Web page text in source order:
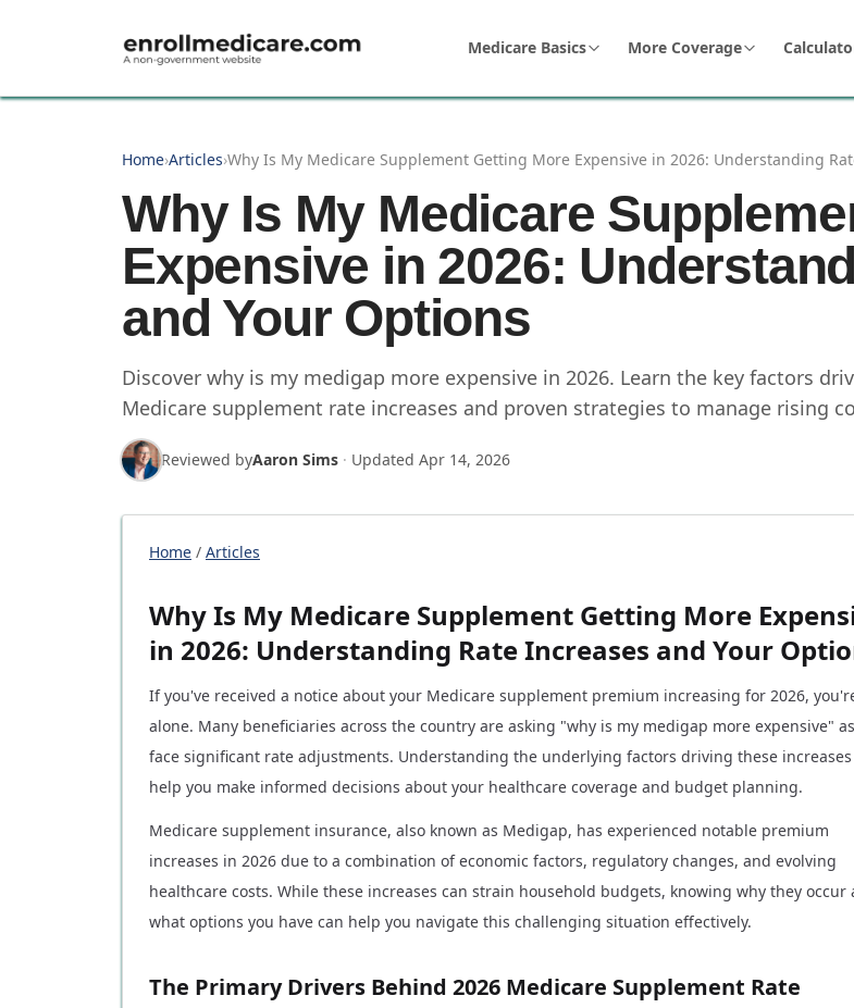
Medicare Basics More Coverage
Home›Articles›Why Is My Medicare Supplement Getting More Expensive in 2026: Understanding
Why Is My Medicare
Expensive in 2026:
and Your Options
Discover why is my medigap more expensive in 2026. Learn the key factors
Medicare supplement rate increases and proven strategies to manage rising
Reviewed byAaron Sims · Updated Apr 14, 2026
Home / Articles
Why Is My Medicare Supplement Getting More
in 2026: Understanding Rate Increases and Your
If you've received a notice about your Medicare supplement premium increasing for 2026,
alone. Many beneficiaries across the country are asking "why is my medigap more expensive"
face significant rate adjustments. Understanding the underlying factors driving these increases
help you make informed decisions about your healthcare coverage and budget planning.
Medicare supplement insurance, also known as Medigap, has experienced notable premium
increases in 2026 due to a combination of economic factors, regulatory changes, and evolving
healthcare costs. While these increases can strain household budgets, knowing why they occur
what options you have can help you navigate this challenging situation effectively.
The Primary Drivers Behind 2026 Medicare Supplement Rate